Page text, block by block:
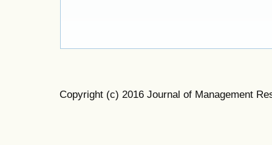
Copyright (c) 2016 Journal of Management